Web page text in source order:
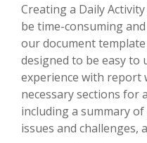
Creating a Daily
be time-consuming
our document
designed to be easy to
experience with report
necessary sections for
including a summary
issues and challenges,